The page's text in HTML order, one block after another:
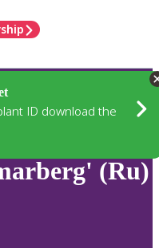
ID download the
(Ru)